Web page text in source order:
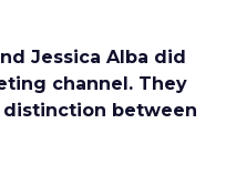
Jessica Alba did
channel. They
between